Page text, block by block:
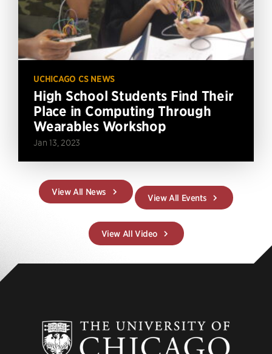
UCHICAGO CS NEWS
High School Students Find Their
Place in Computing Through
Wearables Workshop
Jan 13, 2023
View All News
View All Events
View All Video